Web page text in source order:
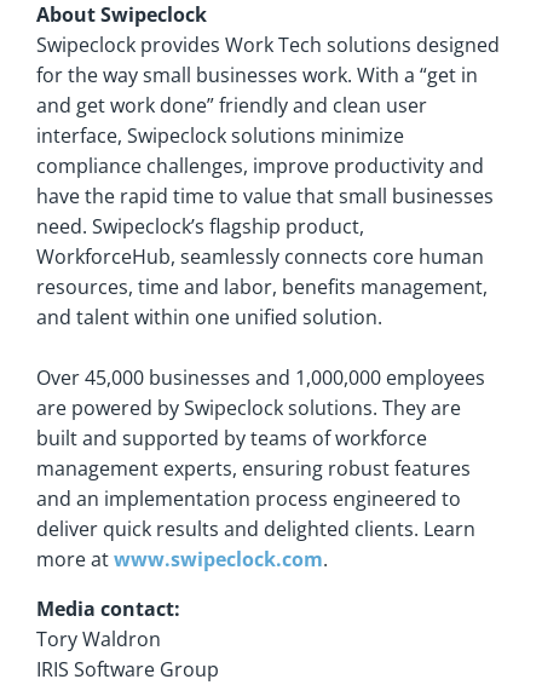
About Swipeclock
Swipeclock provides Work Tech solutions designed
for the way small businesses work. With a “get in
and get work done” friendly and clean user
interface, Swipeclock solutions minimize
compliance challenges, improve productivity and
have the rapid time to value that small businesses
need. Swipeclock’s flagship product,
WorkforceHub, seamlessly connects core human
resources, time and labor, benefits management,
and talent within one unified solution.
Over 45,000 businesses and 1,000,000 employees
are powered by Swipeclock solutions. They are
built and supported by teams of workforce
management experts, ensuring robust features
and an implementation process engineered to
deliver quick results and delighted clients. Learn
more atwww.swipeclock.com.
Media contact:
Tory Waldron
IRIS Software Group